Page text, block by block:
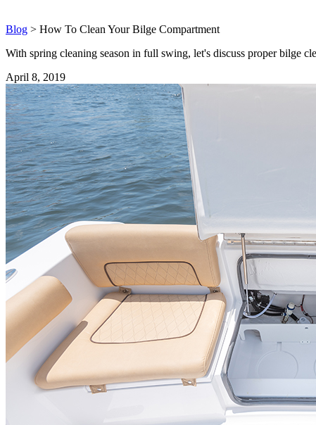
Blog > How To Clean Your Bilge Compartment
With spring cleaning season in full swing, let's discuss proper bilge
April 8, 2019